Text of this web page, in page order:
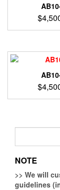
$
$
NOTE
>> We will
guidelines